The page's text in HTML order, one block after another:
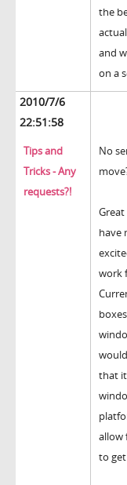
the
and
on a
2010/7/6
22:51:58
Tips and
Tricks - Any
requests?!
No
have
work
that
allow
to